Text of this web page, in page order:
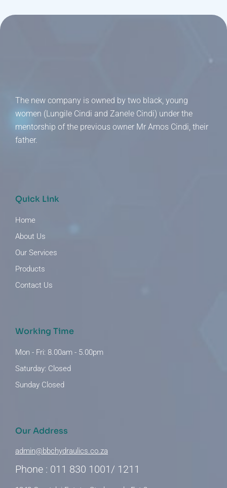
The new company is owned by two black, young
women (Lungile Cindi and Zanele Cindi) under the
mentorship of the previous owner Mr Amos Cindi, their
father.
Quick Link
Home
About Us
Our Services
Products
Contact Us
Working Time
Mon - Fri: 8.00am - 5.00pm
Saturday: Closed
Sunday Closed
Our Address
Phone : 011 830 1001/ 1211
admin@bbchydraulics.co.za